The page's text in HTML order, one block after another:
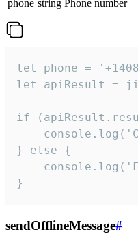
phone string Phone number
let phone =
let apiResult =
if
} else {
}
sendOfflineMessage#